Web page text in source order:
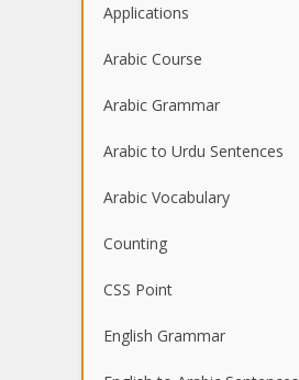
Applications
Arabic Course
Arabic Grammar
Arabic to Urdu Sentences
Arabic Vocabulary
Counting
CSS Point
English Grammar